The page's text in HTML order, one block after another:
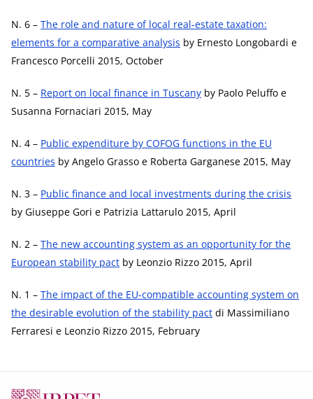
N. 6 – The role and nature of local real-estate taxation:
elements for a comparative analysis by Ernesto Longobardi e
Francesco Porcelli 2015, October
N. 5 – Report on local finance in Tuscany by Paolo Peluffo e
Susanna Fornaciari 2015, May
N. 4 – Public expenditure by COFOG functions in the EU
countries by Angelo Grasso e Roberta Garganese 2015, May
N. 3 – Public finance and local investments during the crisis
by Giuseppe Gori e Patrizia Lattarulo 2015, April
N. 2 – The new accounting system as an opportunity for the
European stability pact by Leonzio Rizzo 2015, April
N. 1 – The impact of the EU-compatible accounting system on
the desirable evolution of the stability pact di Massimiliano
Ferraresi e Leonzio Rizzo 2015, February